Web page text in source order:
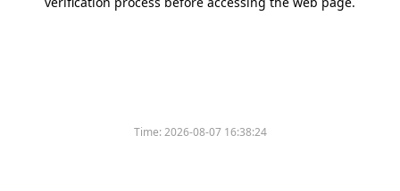
Time:2026-08-07 16:38:24